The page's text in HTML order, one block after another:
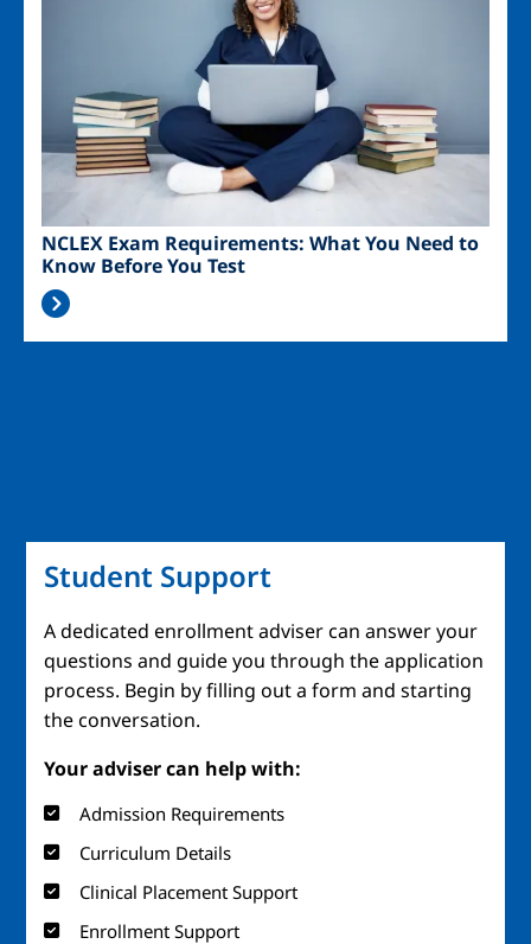
NCLEX Exam Requirements: What You Need to
Know Before You Test
Student Support
A dedicated enrollment adviser can answer your
questions and guide you through the application
process. Begin by filling out a form and starting
the conversation.
Your adviser can help with:
Admission Requirements
Curriculum Details
Clinical Placement Support
Enrollment Support